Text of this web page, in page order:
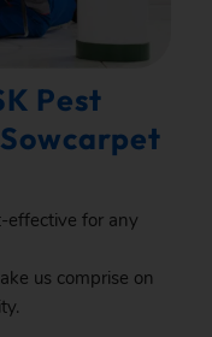
Pest
effective for any
us comprise on